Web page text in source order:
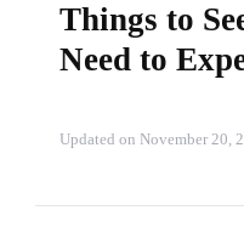
Things to
Need to
Updated on November 20,